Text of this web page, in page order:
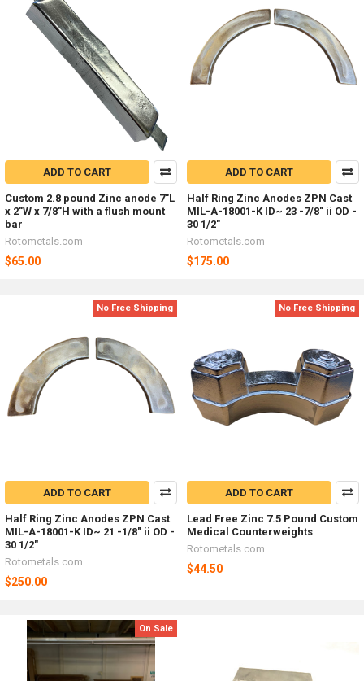
ADD TO CART
Custom 2.8 pound Zinc anode 7"L
x 2"W x 7/8"H with a flush mount
bar
Rotometals.com
$65.00
ADD TO CART
Half Ring Zinc Anodes ZPN Cast
MIL-A-18001-K ID~ 23 -7/8" ii OD -
30 1/2"
Rotometals.com
$175.00
No Free Shipping
ADD TO CART
Half Ring Zinc Anodes ZPN Cast
MIL-A-18001-K ID~ 21 -1/8" ii OD -
30 1/2"
Rotometals.com
$250.00
No Free Shipping
ADD TO CART
Lead Free Zinc 7.5 Pound Custom
Medical Counterweights
Rotometals.com
$44.50
On Sale